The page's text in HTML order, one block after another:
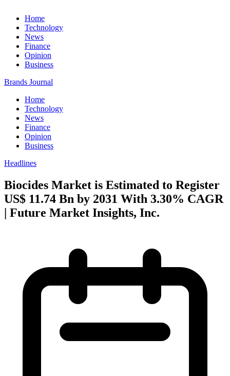
Home
Technology
News
Finance
Opinion
Business
Brands Journal
Home
Technology
News
Finance
Opinion
Business
Headlines
Biocides Market is Estimated to Register
US$ 11.74 Bn by 2031 With 3.30% CAGR
| Future Market Insights, Inc.